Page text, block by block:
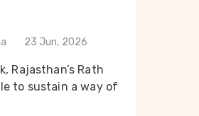
23 Jun, 2026
Rajasthan’s Rath
to sustain a way of